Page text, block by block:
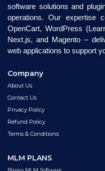
software solutions and
operations. Our expertise
OpenCart, WordPress
Next.js, and Magento –
web applications to support
Company
About Us
Contact Us
Privacy Policy
Refund Policy
Terms & Conditions
MLM PLANS